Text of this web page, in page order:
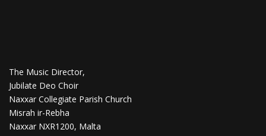
The Music Director,
Jubilate Deo Choir
Naxxar Collegiate Parish Church
Misrah ir-Rebha
Naxxar NXR1200, Malta